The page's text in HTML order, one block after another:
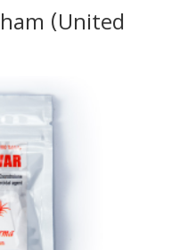
(United